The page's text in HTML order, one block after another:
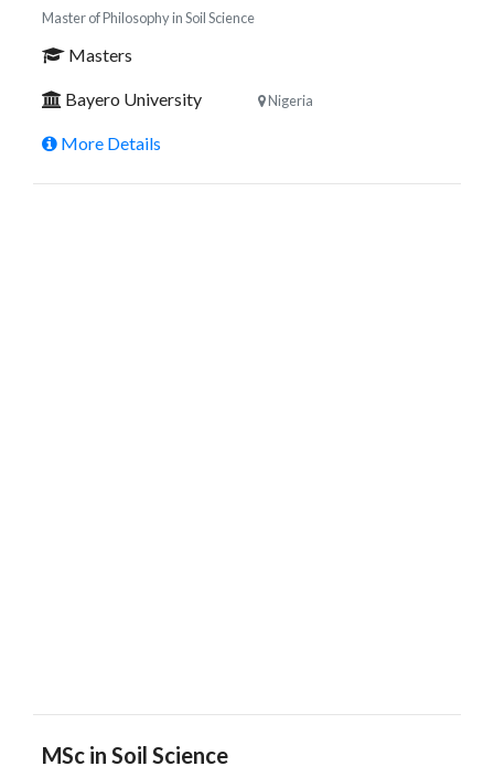
Master of Philosophy in Soil Science
Masters
Bayero University Nigeria
More Details
MSc in Soil Science